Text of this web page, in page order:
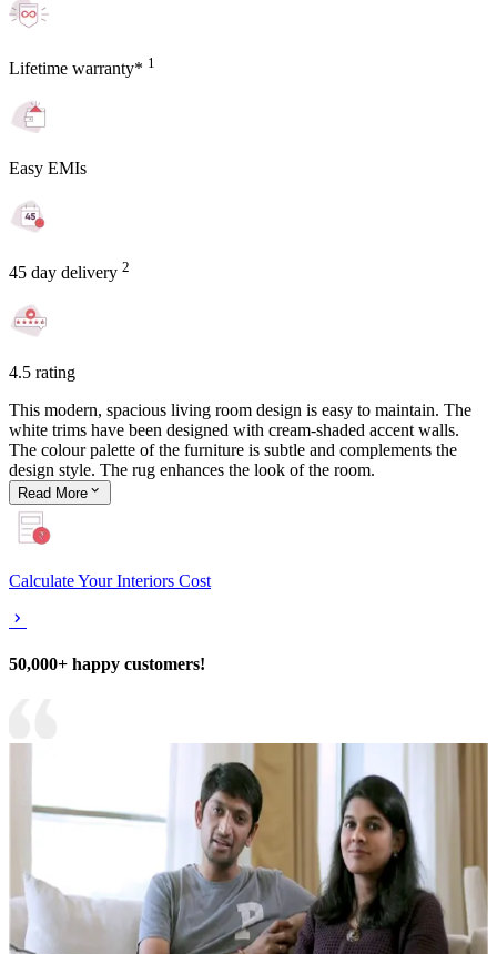
Lifetime warranty* 1
Easy EMIs
45 day delivery 2
4.5 rating
This modern, spacious living room design is easy to maintain. The
white trims have been designed with cream-shaded accent walls.
The colour palette of the furniture is subtle and complements the
design style. The rug enhances the look of the room.
Read More
Calculate Your Interiors Cost
50,000+ happy customers!